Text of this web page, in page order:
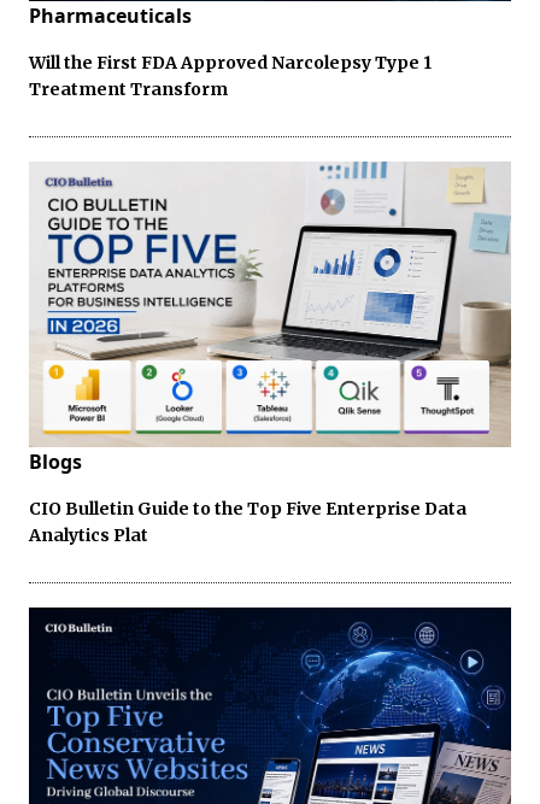
Pharmaceuticals
Will the First FDA Approved Narcolepsy Type 1
Treatment Transform
Blogs
CIO Bulletin Guide to the Top Five Enterprise Data
Analytics Plat